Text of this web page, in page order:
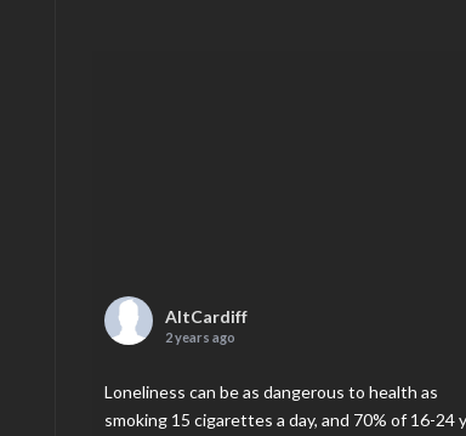
AltCardiff
2 years ago
Loneliness can be as dangerous to health as
smoking 15 cigarettes a day, and 70% of 16-24